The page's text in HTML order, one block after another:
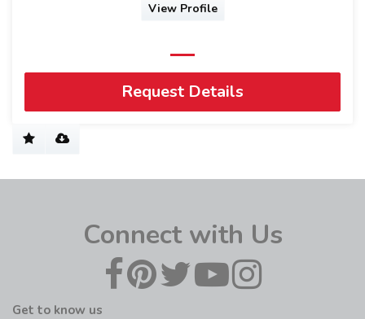
View Profile
Request Details
Connect with Us
Get to know us